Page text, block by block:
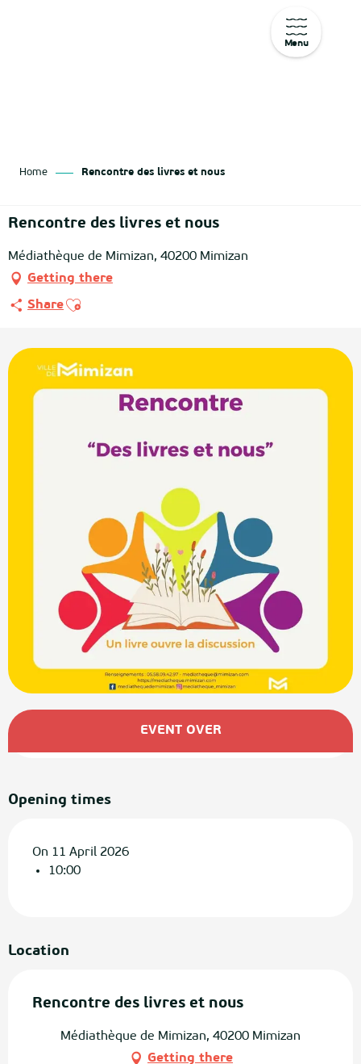
Menu
Home Rencontre des livres et nous
Rencontre des livres et nous
Médiathèque de Mimizan, 40200 Mimizan
Getting there
ShareAjouter aux favoris
Opening hours & contact details
EVENT OVER
Opening times
On 11 April 2026
10:00
Location
Rencontre des livres et nous
Médiathèque de Mimizan, 40200 Mimizan
Getting there